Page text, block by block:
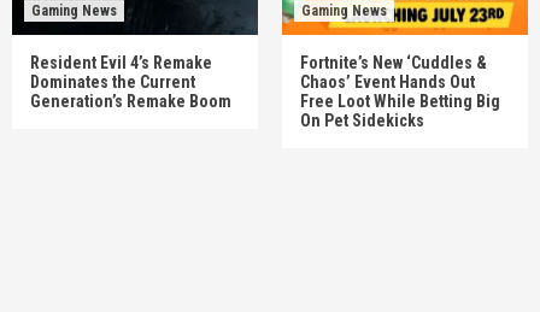
Gaming News
Resident Evil 4’s Remake
Dominates the Current
Generation’s Remake Boom
Gaming News
Fortnite’s New ‘Cuddles &
Chaos’ Event Hands Out
Free Loot While Betting Big
On Pet Sidekicks